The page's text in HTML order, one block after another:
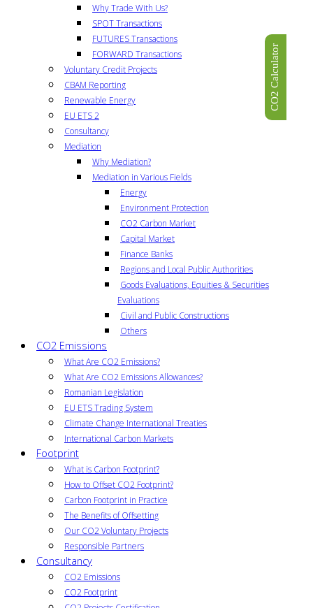
Why Trade With Us?
SPOT Transactions
FUTURES Transactions
FORWARD Transactions
Voluntary Credit Projects
CBAM Reporting
Renewable Energy
EU ETS 2
Consultancy
Mediation
Why Mediation?
Mediation in Various Fields
Energy
Environment Protection
CO2 Carbon Market
Capital Market
Finance Banks
Regions and Local Public Authorities
Goods Evaluations, Equities & Securities
Evaluations
Civil and Public Constructions
Others
CO2 Emissions
What Are CO2 Emissions?
What Are CO2 Emissions Allowances?
Romanian Legislation
EU ETS Trading System
Climate Change International Treaties
International Carbon Markets
Footprint
What is Carbon Footprint?
How to Offset CO2 Footprint?
Carbon Footprint in Practice
The Benefits of Offsetting
Our CO2 Voluntary Projects
Responsible Partners
Consultancy
CO2 Emissions
CO2 Footprint
CO2 Calculator